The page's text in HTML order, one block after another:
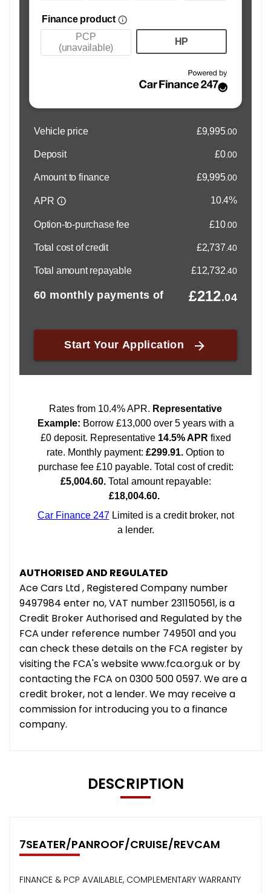
AUTHORISED AND REGULATED
Ace Cars Ltd , Registered Company number
9497984 enter no, VAT number 231150561, is a
Credit Broker Authorised and Regulated by the
FCA under reference number 749501 and you
can check these details on the FCA register by
visiting the FCA's website www.fca.org.uk or by
contacting the FCA on 0300 500 0597. We are a
credit broker, not a lender. We may receive a
commission for introducing you to a finance
company.
DESCRIPTION
7SEATER/PANROOF/CRUISE/REVCAM
FINANCE & PCP AVAILABLE, COMPLEMENTARY WARRANTY